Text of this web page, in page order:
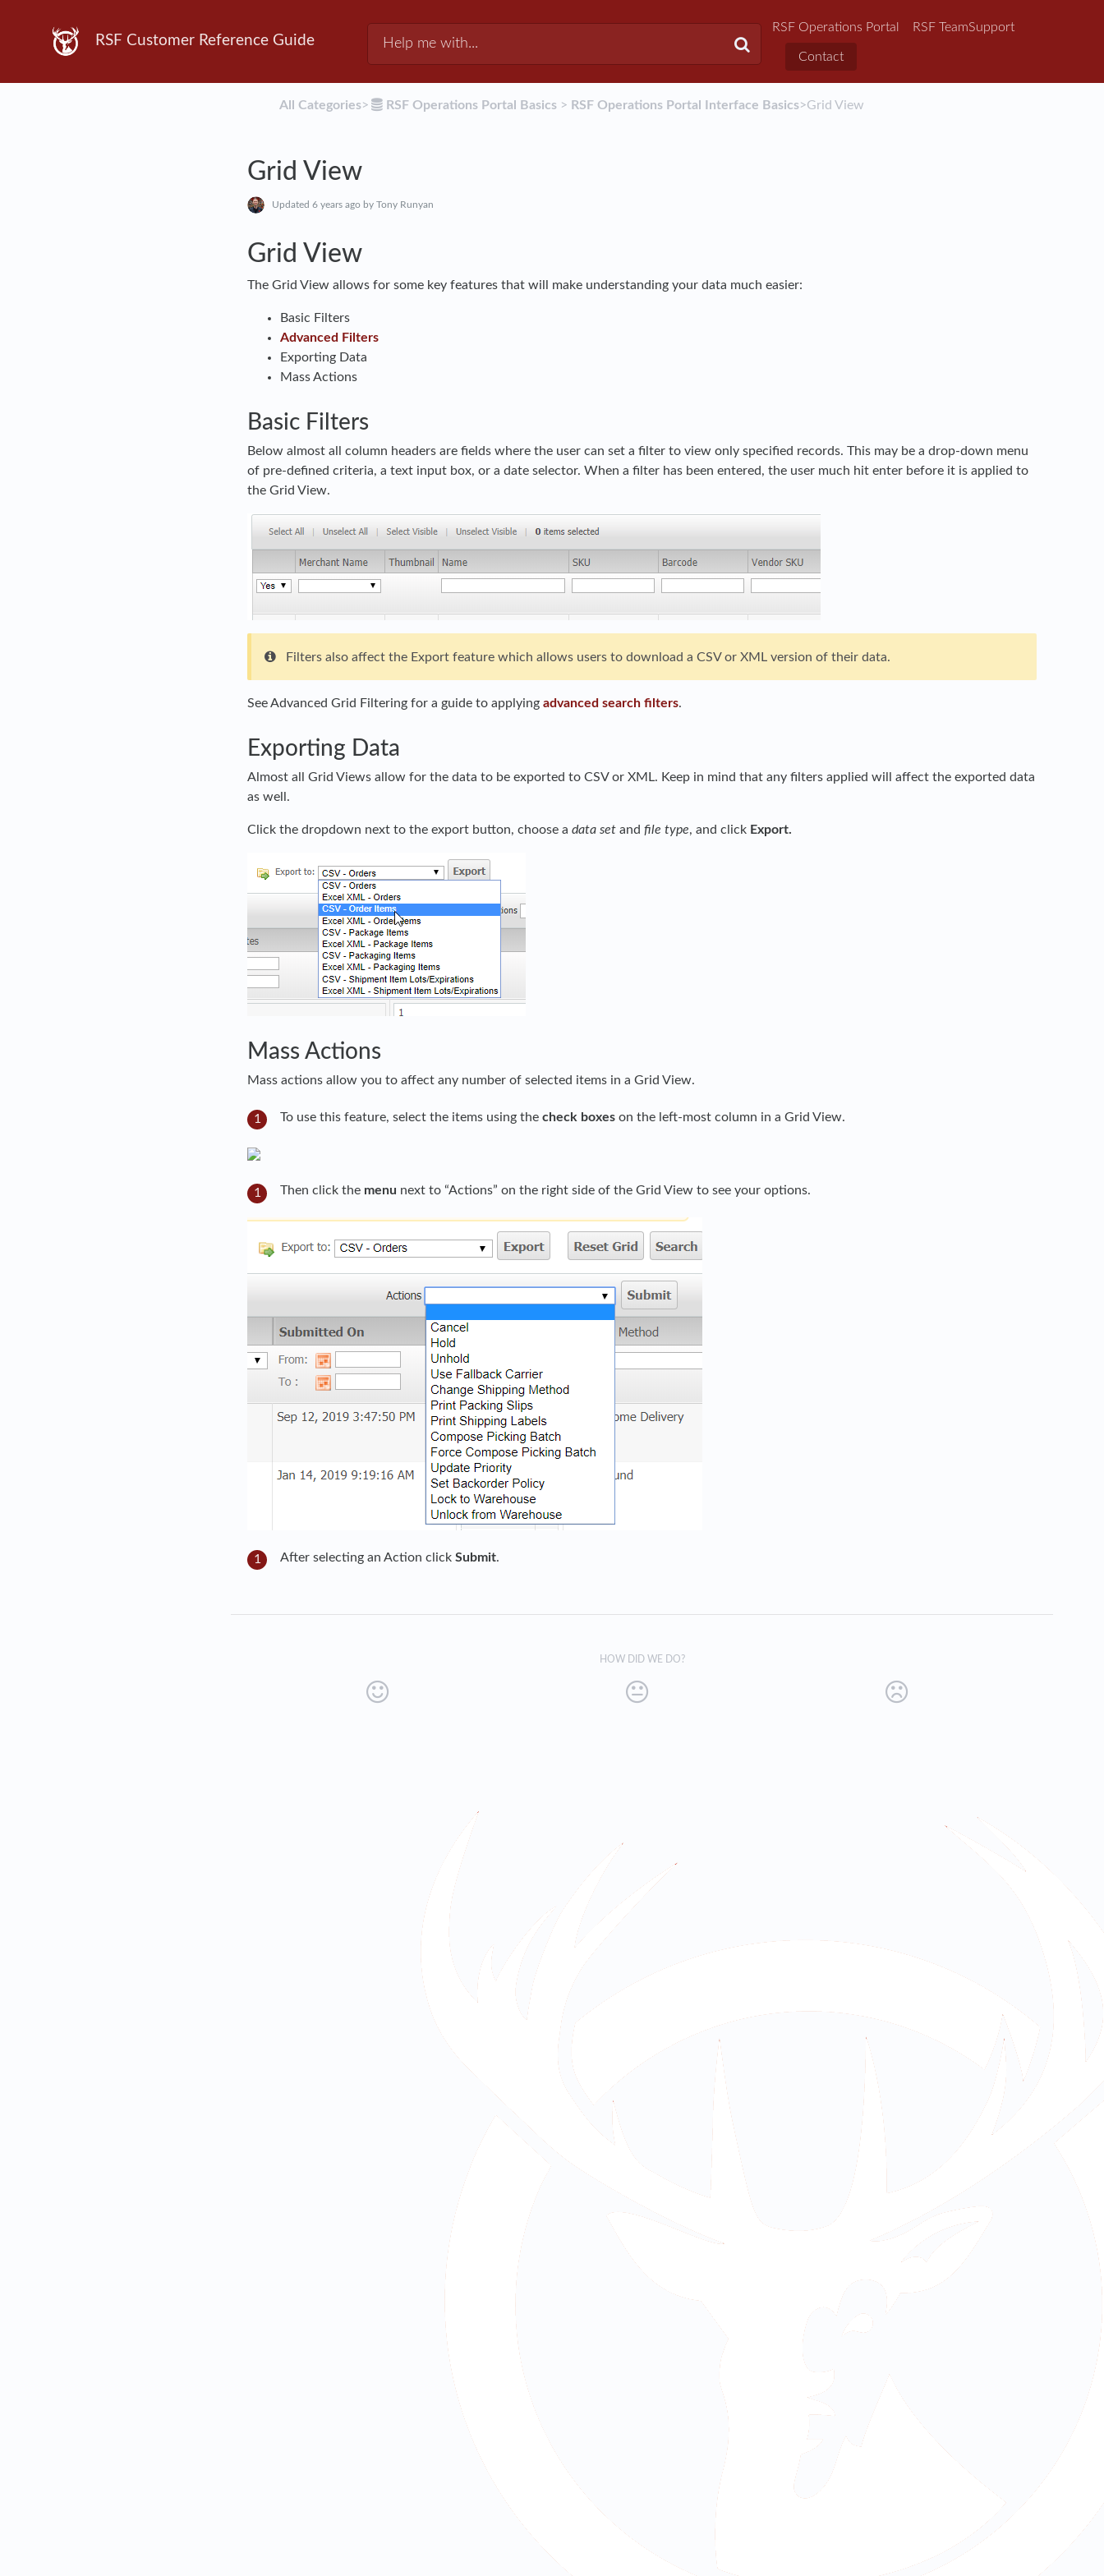
RSF Customer Reference Guide
RSF Operations Portal RSF TeamSupport
Contact
All Categories​>​ ​RSF Operations Portal Basics ​ > ​ ​RSF Operations Portal Interface Basics​>​ Grid View
Grid View
Updated 6 years ago by Tony Runyan
Grid View
The Grid View allows for some key features that will make understanding your data much easier:
Basic Filters
Advanced Filters
Exporting Data
Mass Actions
Basic Filters
Below almost all column headers are fields where the user can set a filter to view only specified records. This may be a drop-down menu
of pre-defined criteria, a text input box, or a date selector. When a filter has been entered, the user much hit enter before it is applied to
the Grid View.
Filters also affect the Export feature which allows users to download a CSV or XML version of their data.
See Advanced Grid Filtering for a guide to applying advanced search filters.
Exporting Data
Almost all Grid Views allow for the data to be exported to CSV or XML. Keep in mind that any filters applied will affect the exported data
as well.
Click the dropdown next to the export button, choose a data set and file type, and click Export.
Mass Actions
Mass actions allow you to affect any number of selected items in a Grid View.
To use this feature, select the items using the check boxes on the left-most column in a Grid View.
Then click the menu next to “Actions” on the right side of the Grid View to see your options.
After selecting an Action click Submit.
HOW DID WE DO?